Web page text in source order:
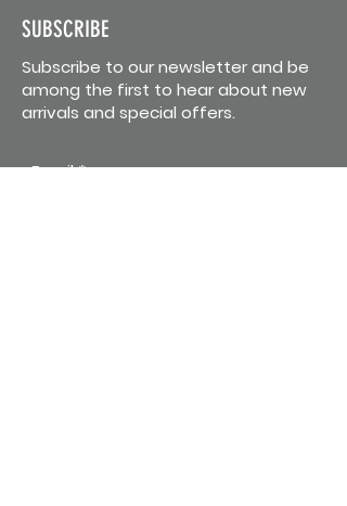
SUBSCRIBE
Subscribe to our newsletter and be
among the first to hear about new
arrivals and special offers.
Email